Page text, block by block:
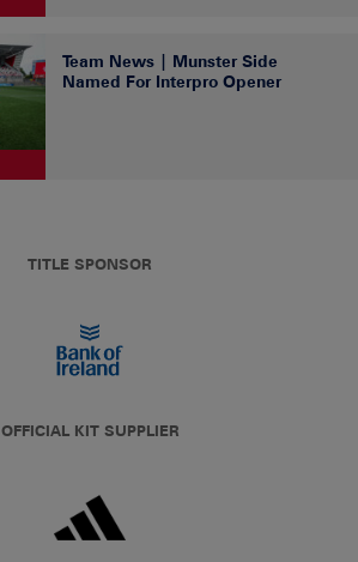
Team News | Munster Side
Named For Interpro Opener
TITLE SPONSOR
OFFICIAL KIT SUPPLIER